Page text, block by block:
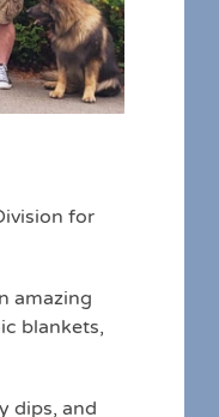
for
amazing
blankets,
dips, and